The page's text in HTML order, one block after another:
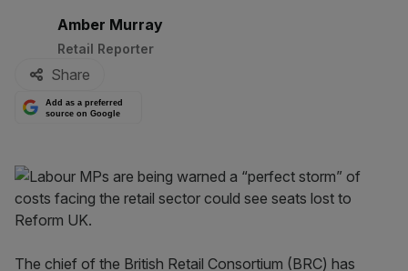
By:
Amber Murray
Retail Reporter
Share
Add as a preferred
source on Google
The chief of the British Retail Consortium (BRC) has